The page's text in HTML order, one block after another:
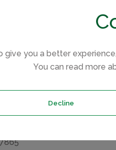
give you a better
You can read more
Decline
of your selected
great holiday.